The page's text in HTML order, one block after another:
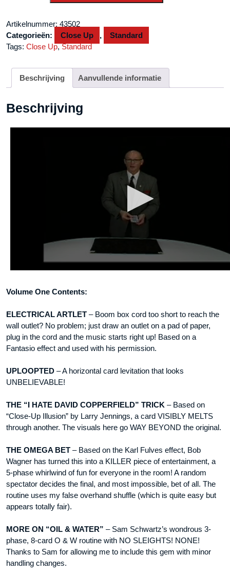
One
by
Geoff
Artikelnummer: 43502
Categorieën:
Close Up ,
Standard
Tags: Close Up,Standard
Beschrijving Aanvullende informatie
Beschrijving
Volume One Contents:
ELECTRICAL ARTLET – Boom box cord too short to reach the
wall outlet? No problem; just draw an outlet on a pad of paper,
plug in the cord and the music starts right up! Based on a
Fantasio effect and used with his permission.
UPLOOPTED – A horizontal card levitation that looks
UNBELIEVABLE!
THE “I HATE DAVID COPPERFIELD” TRICK – Based on
“Close-Up Illusion” by Larry Jennings, a card VISIBLY MELTS
through another. The visuals here go WAY BEYOND the original.
THE OMEGA BET – Based on the Karl Fulves effect, Bob
Wagner has turned this into a KILLER piece of entertainment, a
5-phase whirlwind of fun for everyone in the room! A random
spectator decides the final, and most impossible, bet of all. The
routine uses my false overhand shuffle (which is quite easy but
appears totally fair).
MORE ON “OIL & WATER” – Sam Schwartz’s wondrous 3-
phase, 8-card O & W routine with NO SLEIGHTS! NONE!
Thanks to Sam for allowing me to include this gem with minor
handling changes.